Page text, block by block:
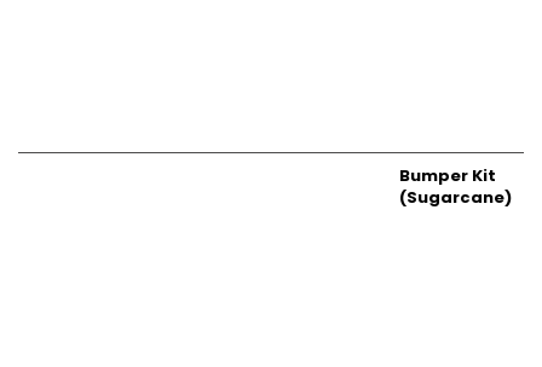
Bumper Kit
(Sugarcane)